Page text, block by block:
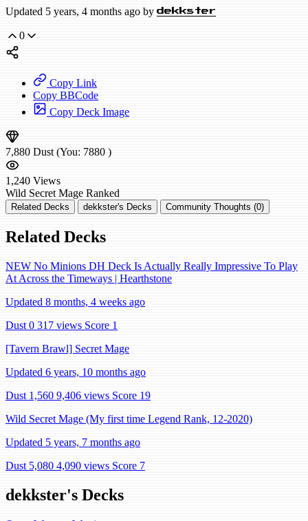
Updated 5 years, 4 months ago by dekkster
0
Copy Link
Copy BBCode
Copy Deck Image
7,880 Dust (You: 7880 )
1,240 Views
Wild Secret Mage Ranked
Related Decks dekkster's Decks Community Thoughts (0)
Related Decks
NEW No Minions DH Deck Is Actually Really Impressive To Play
At Across the Timeways | Hearthstone
Updated 8 months, 4 weeks ago
Dust 0 317 views Score 1
[Tavern Brawl] Secret Mage
Updated 6 years, 10 months ago
Dust 1,560 9,406 views Score 19
Wild Secret Mage (My first time Legend Rank, 12-2020)
Updated 5 years, 7 months ago
Dust 5,080 4,090 views Score 7
dekkster's Decks